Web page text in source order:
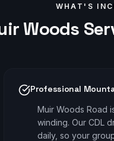
WHAT'S
Woods
Professional
Muir Woods Road
winding. Our CDL
daily, so your